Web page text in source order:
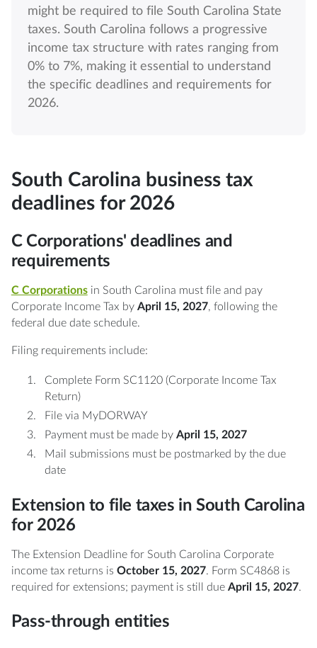
might be required to file South Carolina State
taxes. South Carolina follows a progressive
income tax structure with rates ranging from
0% to 7%, making it essential to understand
the specific deadlines and requirements for
2026.
South Carolina business tax
deadlines for 2026
C Corporations' deadlines and
requirements
C Corporationsin South Carolina must file and pay
Corporate Income Tax by April 15, 2027, following the
federal due date schedule.
Filing requirements include:
Complete Form SC1120 (Corporate Income Tax
Return)
File via MyDORWAY
Payment must be made by April 15, 2027
Mail submissions must be postmarked by the due
date
Extension to file taxes in South Carolina
for 2026
The Extension Deadline for South Carolina Corporate
income tax returns is October 15, 2027. Form SC4868 is
required for extensions; payment is still due April 15, 2027.
Pass-through entities